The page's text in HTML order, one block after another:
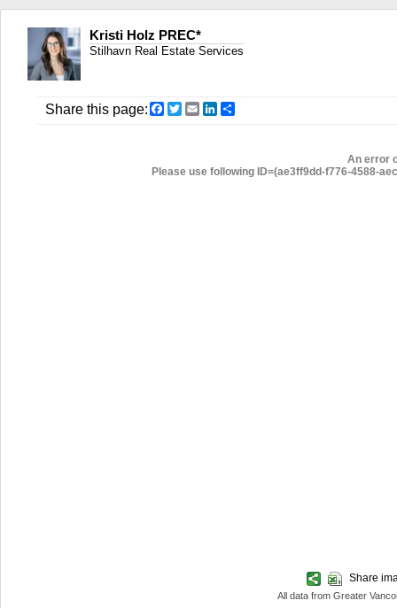
Kristi Holz PREC*
Stilhavn Real Estate Services
Share this page: Facebook
Twitter
EmailLinkedIn
An error
Please use following ID=(ae3ff9dd-f776-4588-
Share
All data from Greater